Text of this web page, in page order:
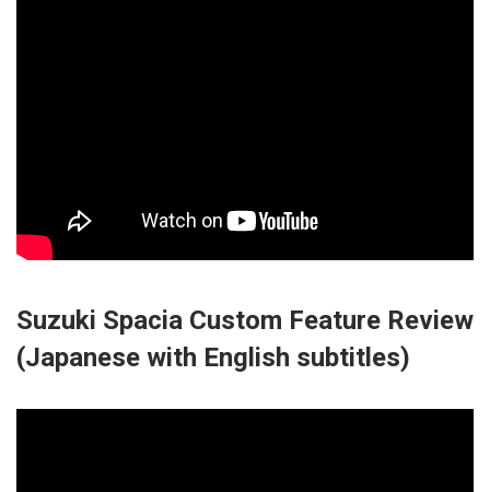
Suzuki Spacia Custom Feature Review
(Japanese with English subtitles)